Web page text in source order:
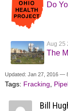
Do
Aug 25
The
Updated: Jan 27, 2016 —
Tags: Fracking
Bill